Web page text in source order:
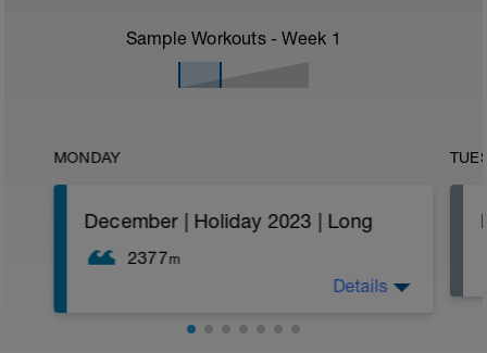
Sample Workouts - Week 1
MONDAY
December | Holiday 2023 | Long
2377m
Details